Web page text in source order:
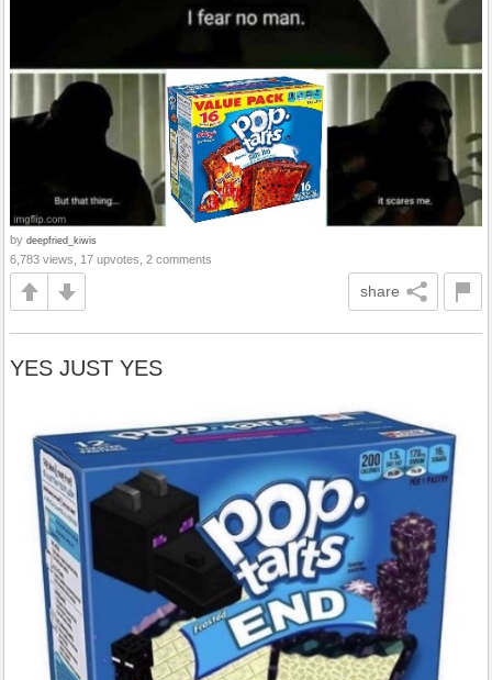
by deepfried_kiwis
6,783 views, 17 upvotes, 2 comments
share
YES JUST YES